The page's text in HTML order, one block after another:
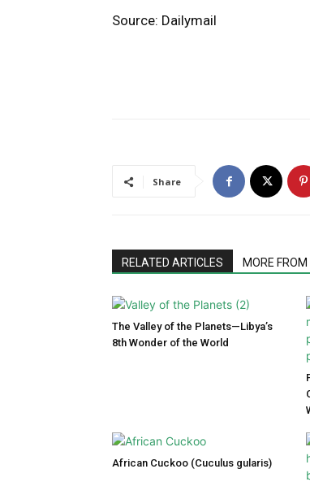
Source: Dailymail
Share
RELATED ARTICLES MORE
The Valley of the Planets—Libya’s
8th Wonder of the World
African Cuckoo (Cuculus gularis)